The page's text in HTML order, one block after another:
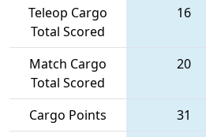
Teleop Cargo
Total Scored
16
Match Cargo
Total Scored
20
Cargo Points 31